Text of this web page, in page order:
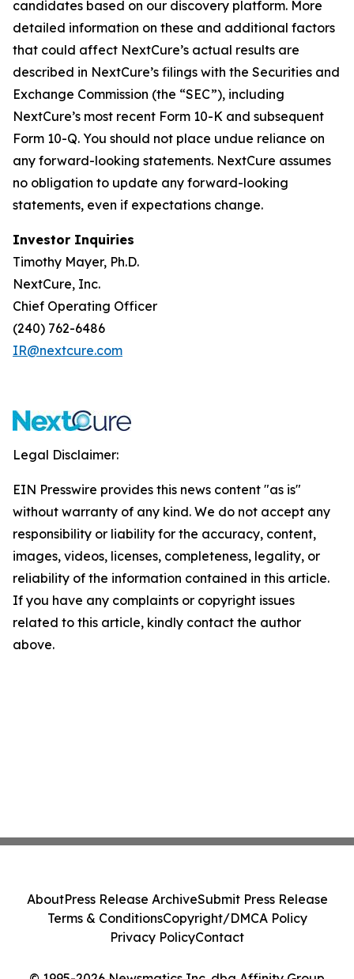
candidates based on our discovery platform. More
detailed information on these and additional factors
that could affect NextCure’s actual results are
described in NextCure’s filings with the Securities and
Exchange Commission (the “SEC”), including
NextCure’s most recent Form 10-K and subsequent
Form 10-Q. You should not place undue reliance on
any forward-looking statements. NextCure assumes
no obligation to update any forward-looking
statements, even if expectations change.
Investor Inquiries
Timothy Mayer, Ph.D.
NextCure, Inc.
Chief Operating Officer
(240) 762-6486
IR@nextcure.com
Legal Disclaimer:
EIN Presswire provides this news content "as is"
without warranty of any kind. We do not accept any
responsibility or liability for the accuracy, content,
images, videos, licenses, completeness, legality, or
reliability of the information contained in this article.
If you have any complaints or copyright issues
related to this article, kindly contact the author
above.
AboutPress Release ArchiveSubmit Press Release
Terms & ConditionsCopyright/DMCA Policy
Privacy PolicyContact